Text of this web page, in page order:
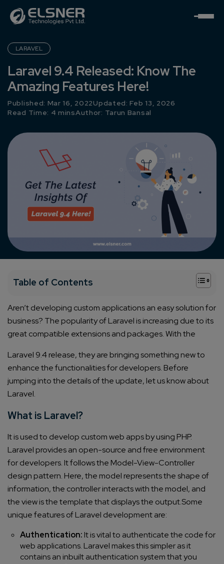
LARAVEL
Laravel 9.4 Released: Know The
Amazing Features Here!
Published: Mar 16, 2022Updated: Feb 13, 2026
Read Time: 4 minsAuthor: Tarun Bansal
Table of Contents +
Aren’t developing custom applications an easy solution for
business? The popularity of Laravel is increasing due to its
great compatible extensions and packages.With the
Laravel 9.4release, they are bringing something new to
enhance the functionalities for developers. Before
jumping into the details of the update, let us know about
Laravel.
What is Laravel?
It is used to develop custom web apps by using PHP.
Laravel provides an open-source and free environment
for developers. It follows the Model-View-Controller
design pattern. Here, the model represents the shape of
information, the controller interacts with the model, and
the view is the template that displays the output.Some
unique features of Laravel development are:
Authentication: It is vital to authenticate the code for
web applications. Laravel makes this simpler as it
contains an inbuilt authentication system that you